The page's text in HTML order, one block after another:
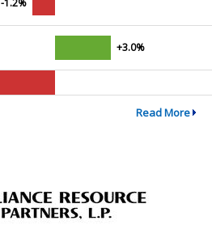
+3.0%
Read More